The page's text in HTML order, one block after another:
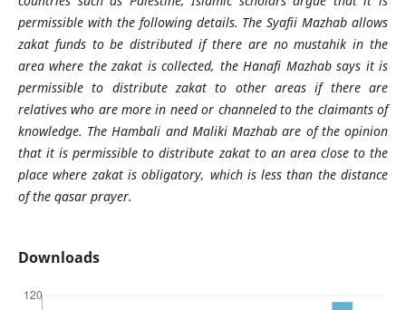
permissible with the following details. The Syafii Mazhab allows
zakat funds to be distributed if there are no mustahik in the
area where the zakat is collected, the Hanafi Mazhab says it is
permissible to distribute zakat to other areas if there are
relatives who are more in need or channeled to the claimants of
knowledge. The Hambali and Maliki Mazhab are of the opinion
that it is permissible to distribute zakat to an area close to the
place where zakat is obligatory, which is less than the distance
of the qasar prayer.
Downloads